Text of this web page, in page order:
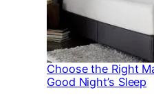
Choose the Right
Good Night’s Sleep